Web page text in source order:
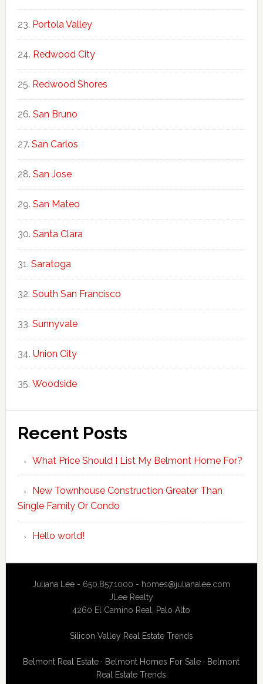
Portola Valley
Redwood City
Redwood Shores
San Bruno
San Carlos
San Jose
San Mateo
Santa Clara
Saratoga
South San Francisco
Sunnyvale
Union City
Woodside
Recent Posts
What Price Should I List My Belmont Home For?
New Townhouse Construction Greater Than
Single Family Or Condo
Hello world!
Juliana Lee - 650.857.1000 - homes@julianalee.com
JLee Realty
4260 El Camino Real, Palo Alto
Silicon Valley Real Estate Trends
Belmont Real Estate · Belmont Homes For Sale · Belmont
Real Estate Trends